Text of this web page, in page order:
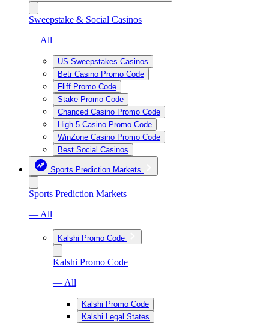
Sweepstake & Social Casinos
— All
US Sweepstakes Casinos
Betr Casino Promo Code
Fliff Promo Code
Stake Promo Code
Chanced Casino Promo Code
High 5 Casino Promo Code
WinZone Casino Promo Code
Best Social Casinos
Sports Prediction Markets
Sports Prediction Markets
— All
Kalshi Promo Code
Kalshi Promo Code
— All
Kalshi Promo Code
Kalshi Legal States